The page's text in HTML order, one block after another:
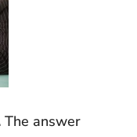
The answer